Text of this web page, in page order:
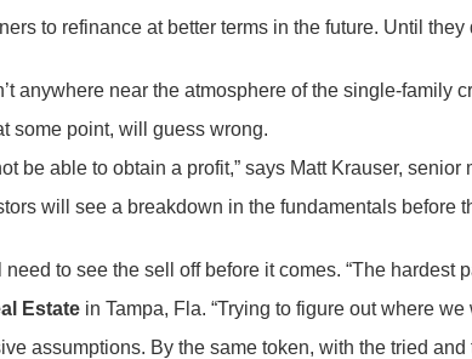
to refinance at better terms in the future. Until they
anywhere near the atmosphere of the single-
some point, will guess wrong.
be able to obtain a profit,” says Matt Krauser,
will see a breakdown in the fundamentals before
to see the sell off before it comes. “The
Estate in Tampa, Fla. “Trying to figure out where
assumptions. By the same token, with the tried